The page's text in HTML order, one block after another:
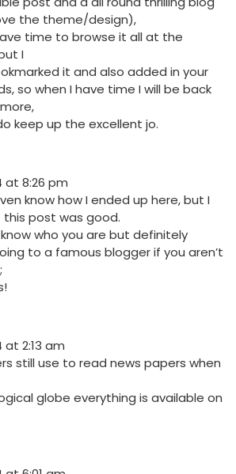
the theme/design),
time to browse it all at the
I
it and also added in your
so when I have time I will be back
keep up the excellent jo.
at 8:26 pm
know how I ended up here, but I
post was good.
who you are but definitely
to a famous blogger if you aren’t
at 2:13 am
still use to read news papers when
globe everything is available on